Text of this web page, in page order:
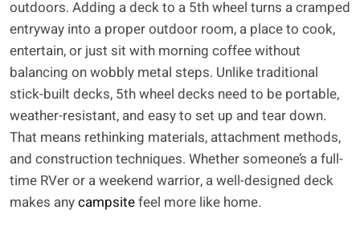
outdoors. Adding a deck to a 5th wheel turns a cramped
entryway into a proper outdoor room, a place to cook,
entertain, or just sit with morning coffee without
balancing on wobbly metal steps. Unlike traditional
stick-built decks, 5th wheel decks need to be portable,
weather-resistant, and easy to set up and tear down.
That means rethinking materials, attachment methods,
and construction techniques. Whether someone’s a full-
time RVer or a weekend warrior, a well-designed deck
makes anycampsitefeel more like home.